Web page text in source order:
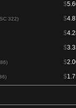
$
322) $
$
$
$
$